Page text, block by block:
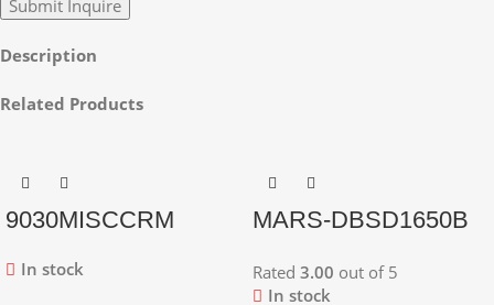
Description
Related Products
9030MISCCRM
In stock
MARS-DBSD1650B
Rated 3.00 out of 5
In stock